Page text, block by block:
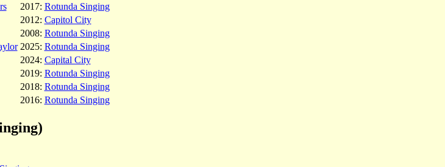
2017: Rotunda Singing
2012: Capitol City
2008: Rotunda Singing
2025: Rotunda Singing
2024: Capital City
2019: Rotunda Singing
2018: Rotunda Singing
2016: Rotunda Singing